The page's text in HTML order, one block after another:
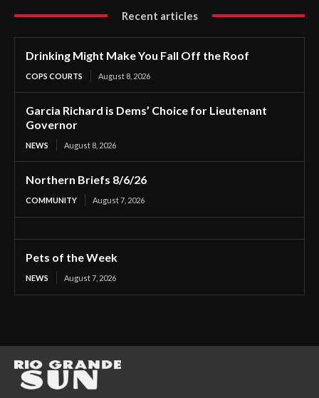
Recent articles
Drinking Might Make You Fall Off the Roof
COPS COURTS August 8, 2026
Garcia Richard is Dems’ Choice for Lieutenant
Governor
NEWS August 8, 2026
Northern Briefs 8/6/26
COMMUNITY August 7, 2026
Pets of the Week
NEWS August 7, 2026